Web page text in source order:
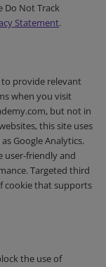
Do Not Track
Statement.
provide relevant
when you visit
but not in
this site uses
Google Analytics.
user-friendly and
Targeted third
cookie that supports
the use of